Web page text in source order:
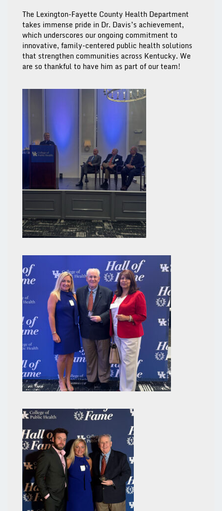
The Lexington-Fayette County Health Department
takes immense pride in Dr. Davis’s achievement,
which underscores our ongoing commitment to
innovative, family-centered public health solutions
that strengthen communities across Kentucky. We
are so thankful to have him as part of our team!